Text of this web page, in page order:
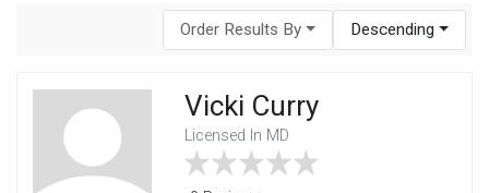
Order Results By Descending
Vicki Curry
Licensed In MD